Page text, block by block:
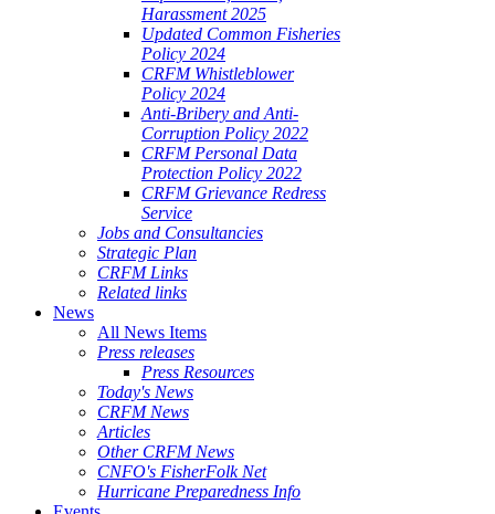
Harassment 2025
Updated Common Fisheries
Policy 2024
CRFM Whistleblower
Policy 2024
Anti-Bribery and Anti-
Corruption Policy 2022
CRFM Personal Data
Protection Policy 2022
CRFM Grievance Redress
Service
Jobs and Consultancies
Strategic Plan
CRFM Links
Related links
News
All News Items
Press releases
Press Resources
Today's News
CRFM News
Articles
Other CRFM News
CNFO's FisherFolk Net
Hurricane Preparedness Info